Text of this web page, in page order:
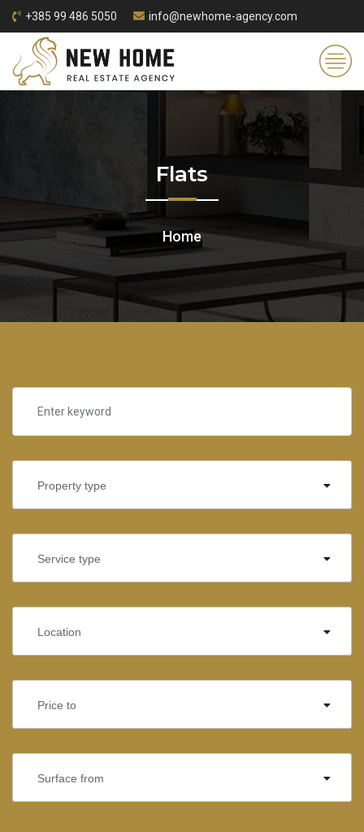
+385 99 486 5050 info@newhome-agency.com
Flats
Home
Property type
Service type
Location
Price to
Surface from